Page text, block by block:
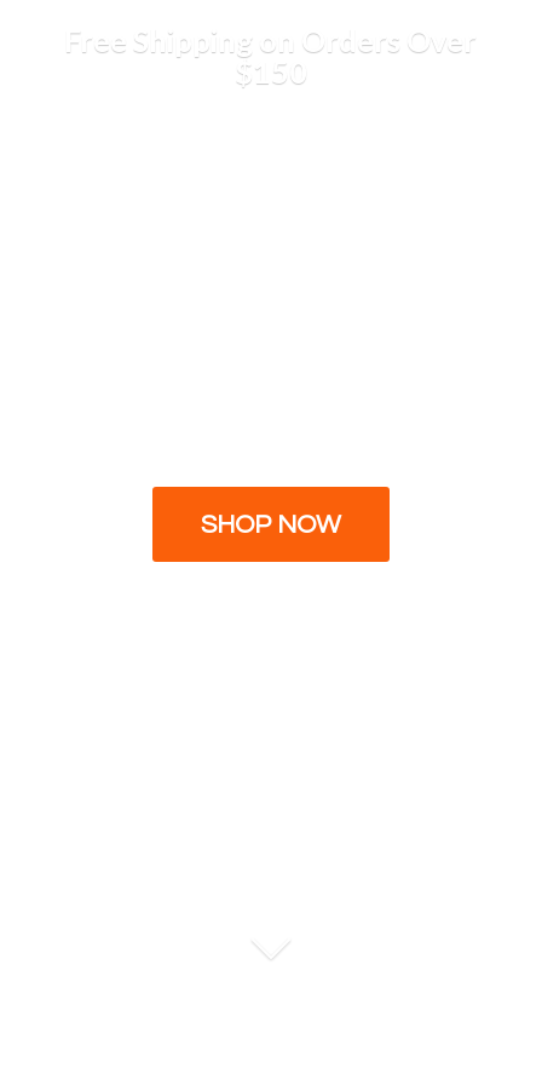
Free Shipping on Orders Over
$150
SHOP NOW